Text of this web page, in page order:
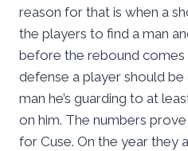
reason for that is when a
the players to find a man
before the rebound
defense a player should
man he’s guarding to at
on him. The numbers
for Cuse. On the year they